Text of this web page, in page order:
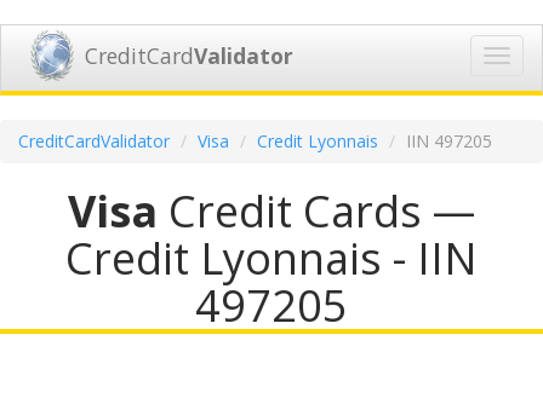
CreditCardValidator
CreditCardValidator Visa Credit Lyonnais IIN 497205
Visa Credit Cards —
Credit Lyonnais - IIN
497205